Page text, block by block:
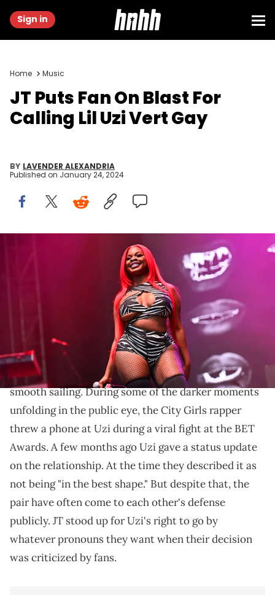
Sign in
Home Music
JT Puts Fan On Blast For
Calling Lil Uzi Vert Gay
BY LAVENDER ALEXANDRIA
Published on January 24, 2024
ATLANTA, GEORGIA - OCTOBER 09: JT of City Girls performs
onstage during Day 2 of the 2022 ONE MusicFest at Central Park on
October 09, 2022 in Atlanta, Georgia (Photo by Paras Griffin/Getty
Someone claiming to be the rapper's "biggest fan"
didn't seem like it.
JT and Lil Uzi Vert
's relationship hasn't always been
smooth sailing. During some of the darker moments
unfolding in the public eye, the City Girls rapper
threw a phone at Uzi during a viral fight at the BET
Awards. A few months ago Uzi gave a status update
on the relationship. At the time they described it as
not being "in the best shape." But despite that, the
pair have often come to each other's defense
publicly. JT stood up for Uzi's right to go by
whatever pronouns they want when their decision
was criticized by fans.